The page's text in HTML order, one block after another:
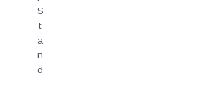
S
t
a
n
d